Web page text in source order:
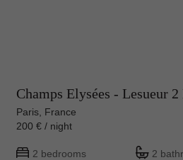
Champs Elysées - Lesueur
Paris, France
200 € / night
2 bedrooms 2